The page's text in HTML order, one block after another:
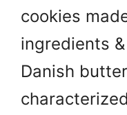
cookies
ingredients
Danish